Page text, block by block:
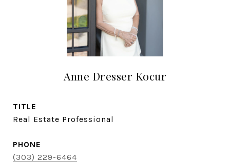
Anne Dresser Kocur
TITLE
Real Estate Professional
PHONE
(303) 229-6464